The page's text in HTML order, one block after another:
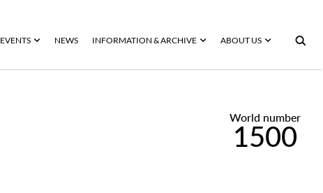
EVENTS NEWS INFORMATION & ARCHIVE ABOUT US
World number
1500